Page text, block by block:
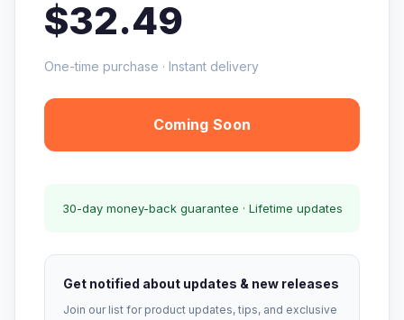
$32.49
One-time purchase · Instant delivery
Coming Soon
30-day money-back guarantee · Lifetime updates
Get notified about updates & new releases
Join our list for product updates, tips, and exclusive